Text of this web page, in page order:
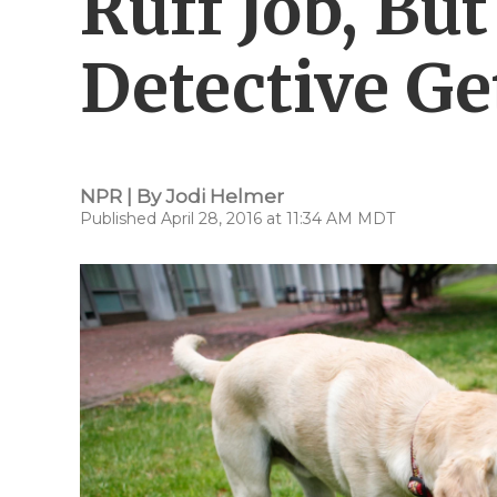
Detective
NPR | ByJodi Helmer
Published April 28, 2016 at 11:34 AM MDT